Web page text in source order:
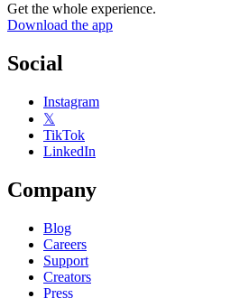
Get the whole experience.
Download the app
Social
Instagram
𝕏
TikTok
LinkedIn
Company
Blog
Careers
Support
Creators
Press